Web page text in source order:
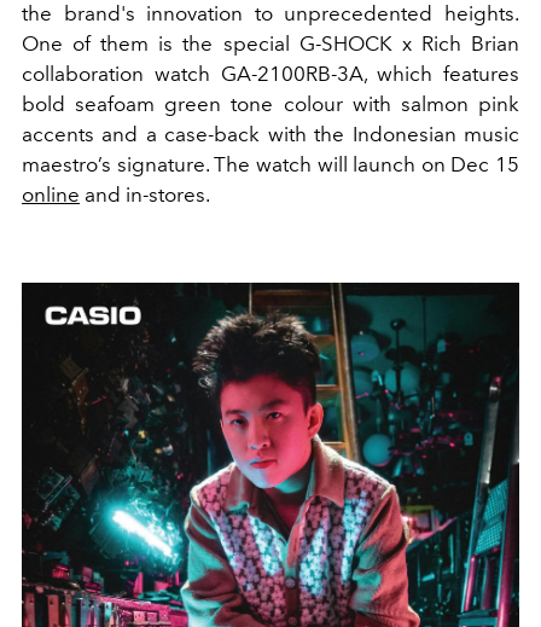
the brand's innovation to unprecedented heights.
One of them is the special G-SHOCK x Rich Brian
collaboration watch GA-2100RB-3A, which features
bold seafoam green tone colour with salmon pink
accents and a case-back with the Indonesian music
maestro’s signature. The watch will launch on Dec 15
online and in-stores.